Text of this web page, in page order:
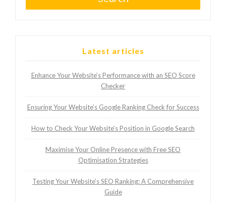
Latest articles
Enhance Your Website’s Performance with an SEO Score
Checker
Ensuring Your Website’s Google Ranking Check for Success
How to Check Your Website’s Position in Google Search
Maximise Your Online Presence with Free SEO
Optimisation Strategies
Testing Your Website’s SEO Ranking: A Comprehensive
Guide